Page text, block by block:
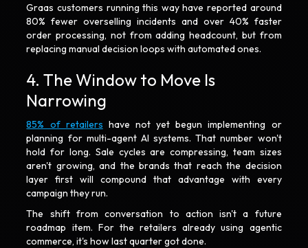
Graas customers running this way have reported around
80% fewer overselling incidents and over 40% faster
order processing, not from adding headcount, but from
replacing manual decision loops with automated ones.
4. The Window to Move Is
Narrowing
85% of retailers have not yet begun implementing or
planning for multi-agent AI systems. That number won't
hold for long. Sale cycles are compressing, team sizes
aren't growing, and the brands that reach the decision
layer first will compound that advantage with every
campaign they run.
The shift from conversation to action isn't a future
roadmap item. For the retailers already using agentic
commerce, it's how last quarter got done.